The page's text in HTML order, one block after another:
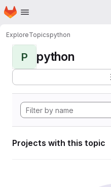
Skip to main content
Homepage
ExploreTopicspython
P python
Projects with this topic